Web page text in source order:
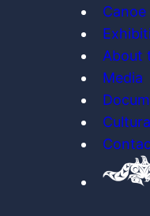
About
Media